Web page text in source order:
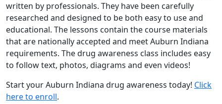
written by professionals. They have been carefully
researched and designed to be both easy to use and
educational. The lessons contain the course materials
that are nationally accepted and meet Auburn Indiana
requirements. The drug awareness class includes easy
to follow text, photos, diagrams and even videos!
Start your Auburn Indiana drug awareness today! Click
here to enroll.